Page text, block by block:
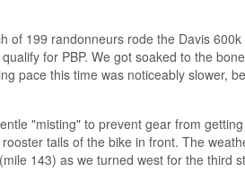
of 199 randonneurs rode the Davis
for PBP. We got soaked to the
pace this time was noticeably slower,
"misting" to prevent gear from
tails of the bike in front. The
143) as we turned west for the third